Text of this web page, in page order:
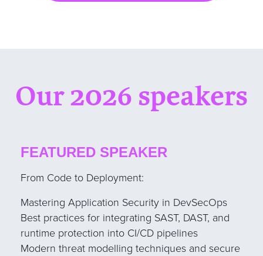
Our 2026 speakers
FEATURED SPEAKER
From Code to Deployment:
Mastering Application Security in DevSecOps
Best practices for integrating SAST, DAST, and
runtime protection into CI/CD pipelines
Modern threat modelling techniques and secure